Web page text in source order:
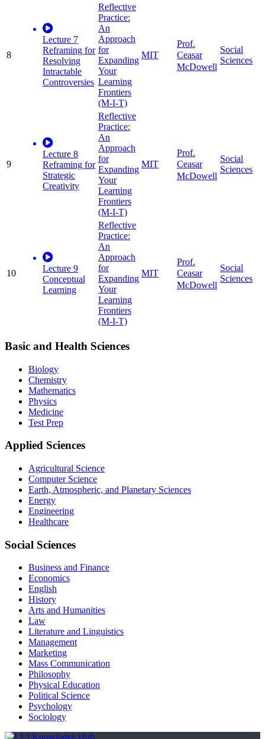
8
Lecture 7
Reframing for
Resolving
Intractable
Controversies
Reflective
Practice:
An
Approach
for
Expanding
Your
Learning
Frontiers
(M-I-T)
MIT
Prof.
Ceasar
McDowell
Social
Sciences
9
Lecture 8
Reframing for
Strategic
Creativity
Reflective
Practice:
An
Approach
for
Expanding
Your
Learning
Frontiers
(M-I-T)
MIT
Prof.
Ceasar
McDowell
Social
Sciences
10
Lecture 9
Conceptual
Learning
Reflective
Practice:
An
Approach
for
Expanding
Your
Learning
Frontiers
(M-I-T)
MIT
Prof.
Ceasar
McDowell
Social
Sciences
Basic and Health Sciences
Biology
Chemistry
Mathematics
Physics
Medicine
Test Prep
Applied Sciences
Agricultural Science
Computer Science
Earth, Atmospheric, and Planetary Sciences
Energy
Engineering
Healthcare
Social Sciences
Business and Finance
Economics
English
History
Arts and Humanities
Law
Literature and Linguistics
Management
Marketing
Mass Communication
Philosophy
Physical Education
Political Science
Psychology
Sociology